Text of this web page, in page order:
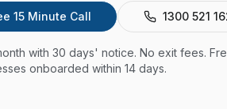
15 Minute Call 1300 521
with 30 days' notice. No exit fees.
onboarded within 14 days.